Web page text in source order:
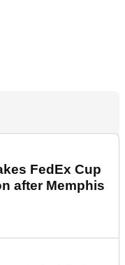
FedEx Cup
after Memphis